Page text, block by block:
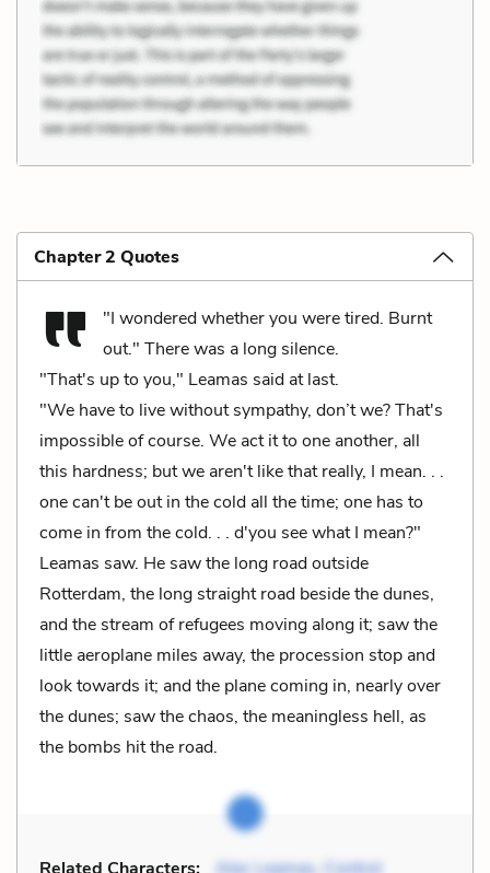
Chapter 2 Quotes
"I wondered whether you were tired. Burnt
out." There was a long silence.
"That's up to you," Leamas said at last.
"We have to live without sympathy, don’t we? That's
impossible of course. We act it to one another, all
this hardness; but we aren't like that really, I mean. . .
one can't be out in the cold all the time; one has to
come in from the cold. . . d'you see what I mean?"
Leamas saw. He saw the long road outside
Rotterdam, the long straight road beside the dunes,
and the stream of refugees moving along it; saw the
little aeroplane miles away, the procession stop and
look towards it; and the plane coming in, nearly over
the dunes; saw the chaos, the meaningless hell, as
the bombs hit the road.
Related Characters: Alec Leamas, Control